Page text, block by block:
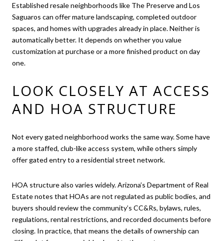
Established resale neighborhoods like The Preserve and Los
Saguaros can offer mature landscaping, completed outdoor
spaces, and homes with upgrades already in place. Neither is
automatically better. It depends on whether you value
customization at purchase or a more finished product on day
one.
LOOK CLOSELY AT ACCESS
AND HOA STRUCTURE
Not every gated neighborhood works the same way. Some have
a more staffed, club-like access system, while others simply
offer gated entry to a residential street network.
HOA structure also varies widely. Arizona’s Department of Real
Estate notes that HOAs are not regulated as public bodies, and
buyers should review the community’s CC&Rs, bylaws, rules,
regulations, rental restrictions, and recorded documents before
closing. In practice, that means the details of ownership can